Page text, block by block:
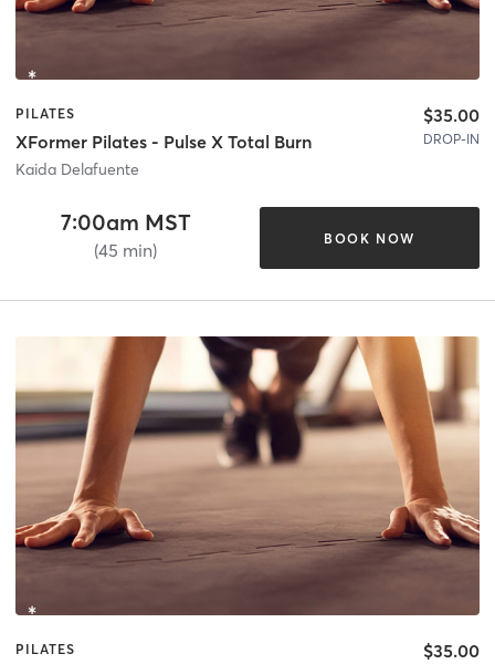
PILATES
XFormer Pilates - Pulse X Total Burn
Kaida Delafuente
$35.00
DROP-IN
7:00am MST
(45 min)
BOOK NOW
PILATES $35.00